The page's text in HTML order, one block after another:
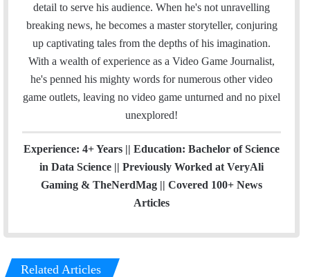
detail to serve his audience. When he's not unravelling
breaking news, he becomes a master storyteller, conjuring
up captivating tales from the depths of his imagination.
With a wealth of experience as a Video Game Journalist,
he's penned his mighty words for numerous other video
game outlets, leaving no video game unturned and no pixel
unexplored!
Experience: 4+ Years || Education: Bachelor of Science
in Data Science || Previously Worked at VeryAli
Gaming & TheNerdMag || Covered 100+ News
Articles
Related Articles